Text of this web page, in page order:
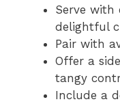
Serve
delightful
Pair with
Offer a
tangy
Include a